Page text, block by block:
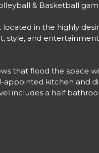
& Basketball
in the highly
and
that flood the space
kitchen and
includes a half